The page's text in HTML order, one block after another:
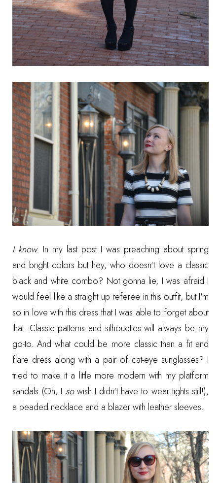
I know. In my last post I was preaching about spring
and bright colors but hey, who doesn't love a classic
black and white combo? Not gonna lie, I was afraid I
would feel like a straight up referee in this outfit, but I'm
so in love with this dress that I was able to forget about
that. Classic patterns and silhouettes will always be my
go-to. And what could be more classic than a fit and
flare dress along with a pair of cat-eye sunglasses? I
tried to make it a little more modern with my platform
sandals (Oh, I sowish I didn't have to wear tights still!),
a beaded necklace and a blazer with leather sleeves.